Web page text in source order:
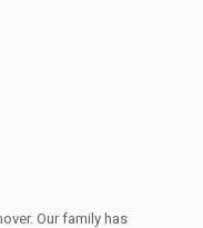
Our family has